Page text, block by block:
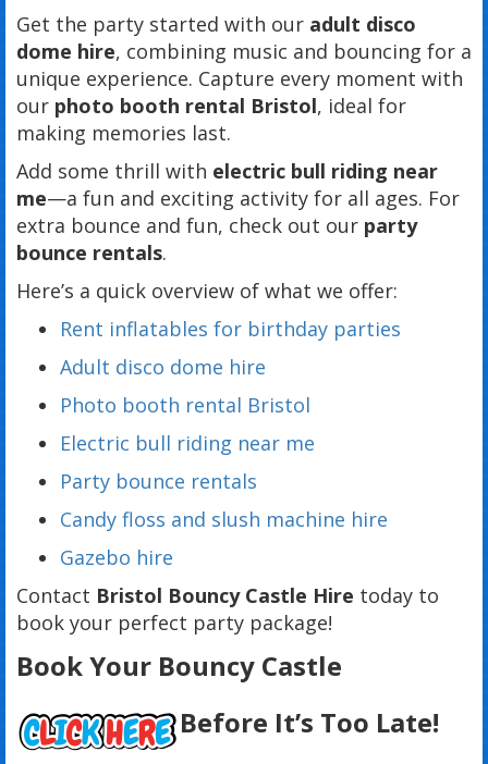
Get the party started with our adult disco
dome hire, combining music and bouncing for a
unique experience. Capture every moment with
our photo booth rental Bristol, ideal for
making memories last.
Add some thrill with electric bull riding near
me—a fun and exciting activity for all ages. For
extra bounce and fun, check out our party
bounce rentals.
Here’s a quick overview of what we offer:
Rent inflatables for birthday parties
Adult disco dome hire
Photo booth rental Bristol
Electric bull riding near me
Party bounce rentals
Candy floss and slush machine hire
Gazebo hire
Contact Bristol Bouncy Castle Hire today to
book your perfect party package!
Book Your Bouncy Castle
Before It’s Too Late!